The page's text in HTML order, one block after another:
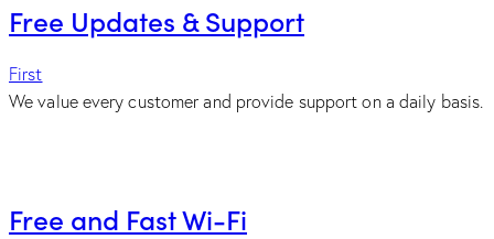
Free Updates & Support
First
We value every customer and provide support on a daily basis.
Free and Fast Wi-Fi